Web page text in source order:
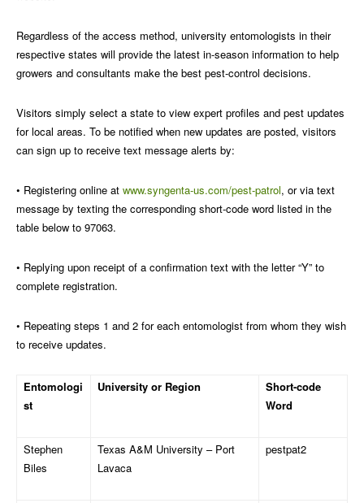
Regardless of the access method, university entomologists in their
respective states will provide the latest in-season information to help
growers and consultants make the best pest-control decisions.
Visitors simply select a state to view expert profiles and pest updates
for local areas. To be notified when new updates are posted, visitors
can sign up to receive text message alerts by:
• Registering online at www.syngenta-us.com/pest-patrol, or via text
message by texting the corresponding short-code word listed in the
table below to 97063.
• Replying upon receipt of a confirmation text with the letter “Y” to
complete registration.
• Repeating steps 1 and 2 for each entomologist from whom they wish
to receive updates.
Entomologi
st
University or Region
Short-code
Word
Stephen
Biles
Texas A&M University – Port
Lavaca
pestpat2